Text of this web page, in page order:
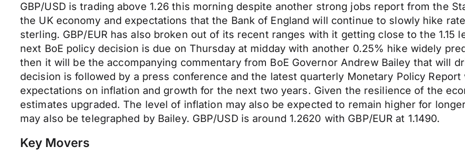
GBP/USD is trading above 1.26 this morning despite another strong jobs report from the
the UK economy and expectations that the Bank of England will continue to slowly hike
sterling. GBP/EUR has also broken out of its recent ranges with it getting close to the 1.15
next BoE policy decision is due on Thursday at midday with another 0.25% hike widely
then it will be the accompanying commentary from BoE Governor Andrew Bailey that will
decision is followed by a press conference and the latest quarterly Monetary Policy
expectations on inflation and growth for the next two years. Given the resilience of the
estimates upgraded. The level of inflation may also be expected to remain higher for
may also be telegraphed by Bailey. GBP/USD is around 1.2620 with GBP/EUR at 1.1490.
Key Movers